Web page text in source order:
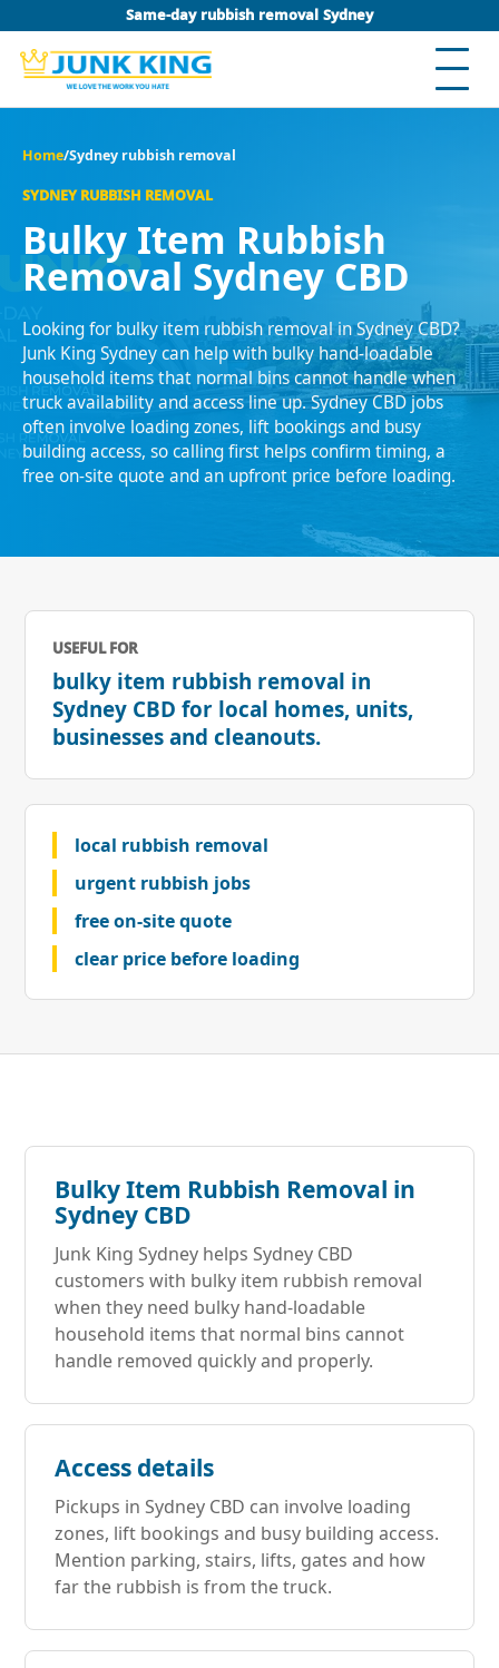
Same-day rubbish removal Sydney
Home/Sydney rubbish removal
SYDNEY RUBBISH REMOVAL
Bulky Item Rubbish
Removal Sydney CBD
Looking for bulky item rubbish removal in Sydney CBD?
Junk King Sydney can help with bulky hand-loadable
household items that normal bins cannot handle when
truck availability and access line up. Sydney CBD jobs
often involve loading zones, lift bookings and busy
building access, so calling first helps confirm timing, a
free on-site quote and an upfront price before loading.
USEFUL FOR
bulky item rubbish removal in
Sydney CBD for local homes, units,
businesses and cleanouts.
local rubbish removal
urgent rubbish jobs
free on-site quote
clear price before loading
Bulky Item Rubbish Removal in
Sydney CBD
Junk King Sydney helps Sydney CBD
customers with bulky item rubbish removal
when they need bulky hand-loadable
household items that normal bins cannot
handle removed quickly and properly.
Access details
Pickups in Sydney CBD can involve loading
zones, lift bookings and busy building access.
Mention parking, stairs, lifts, gates and how
far the rubbish is from the truck.